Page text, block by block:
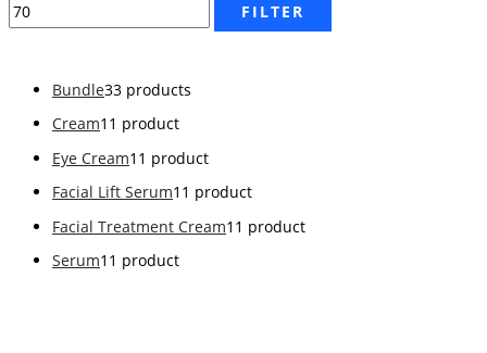
FILTER
Bundle33 products
Cream1 1 product
Eye Cream1 1 product
Facial Lift Serum1 1 product
Facial Treatment Cream1 1 product
Serum1 1 product